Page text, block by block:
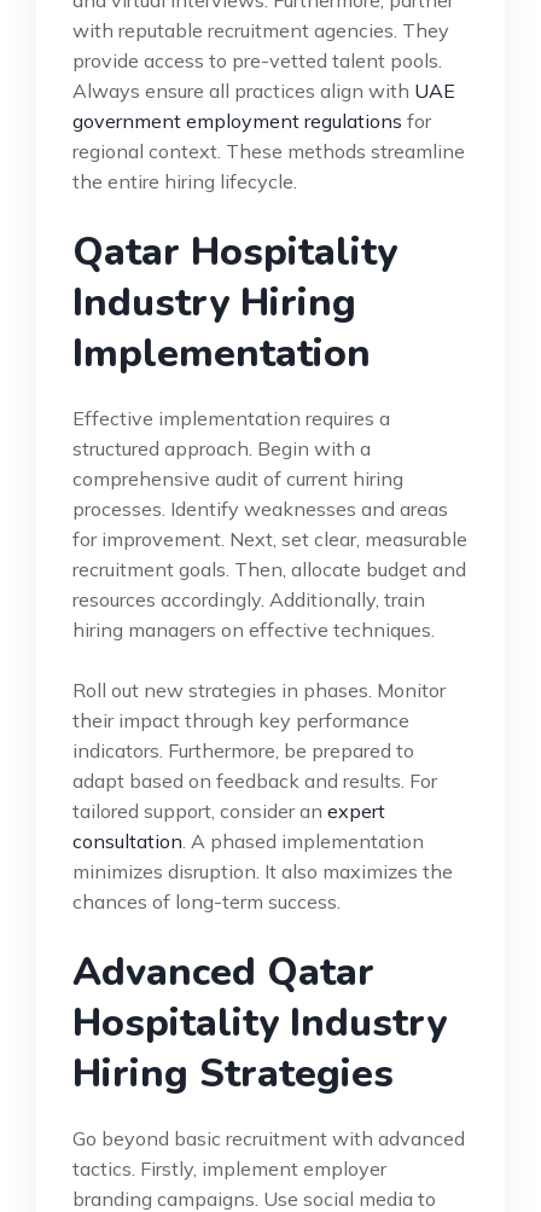
with reputable recruitment agencies. They
provide access to pre-vetted talent pools.
Always ensure all practices align with UAE
government employment regulations for
regional context. These methods streamline
the entire hiring lifecycle.
Qatar Hospitality
Industry Hiring
Implementation
Effective implementation requires a
structured approach. Begin with a
comprehensive audit of current hiring
processes. Identify weaknesses and areas
for improvement. Next, set clear, measurable
recruitment goals. Then, allocate budget and
resources accordingly. Additionally, train
hiring managers on effective techniques.
Roll out new strategies in phases. Monitor
their impact through key performance
indicators. Furthermore, be prepared to
adapt based on feedback and results. For
tailored support, consider an expert
consultation . A phased implementation
minimizes disruption. It also maximizes the
chances of long-term success.
Advanced Qatar
Hospitality Industry
Hiring Strategies
Go beyond basic recruitment with advanced
tactics. Firstly, implement employer
branding campaigns. Use social media to